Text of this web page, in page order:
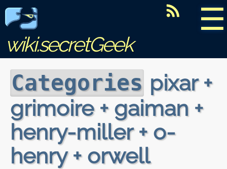
☰
wiki.secretGeek
Categories pixar +
grimoire + gaiman +
henry-miller + o-
henry + orwell